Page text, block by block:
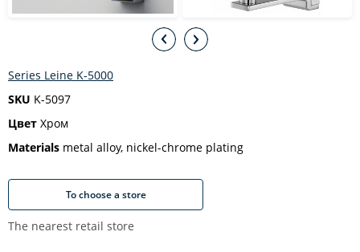
Series Leine K-5000
SKU K-5097
Цвет Хром
Materials metal alloy, nickel-chrome plating
To choose a store
The nearest retail store